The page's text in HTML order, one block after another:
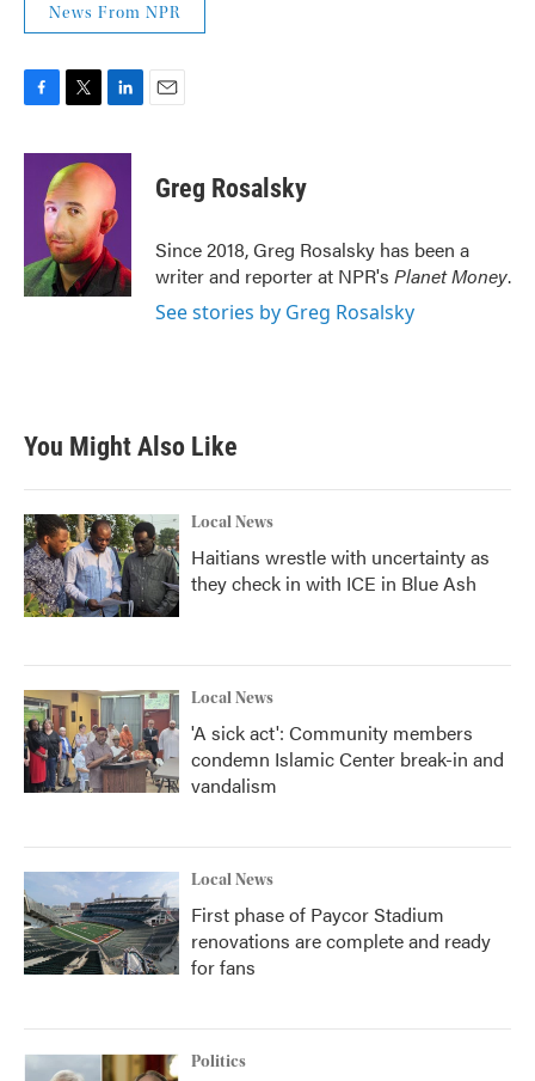
News From NPR
c
k
i
t
t
e
r
n
k
e
d
I
n
Greg Rosalsky
Since 2018, Greg Rosalsky has been a
writer and reporter at NPR's Planet Money.
See stories by Greg Rosalsky
You Might Also Like
Local News
Haitians wrestle with uncertainty as
they check in with ICE in Blue Ash
Local News
'A sick act': Community members
condemn Islamic Center break-in and
vandalism
Local News
First phase of Paycor Stadium
renovations are complete and ready
for fans
Politics